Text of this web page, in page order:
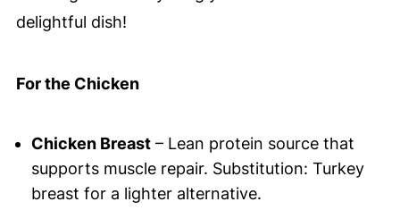
delightful dish!
For the Chicken
Chicken Breast– Lean protein source that
supports muscle repair. Substitution: Turkey
breast for a lighter alternative.